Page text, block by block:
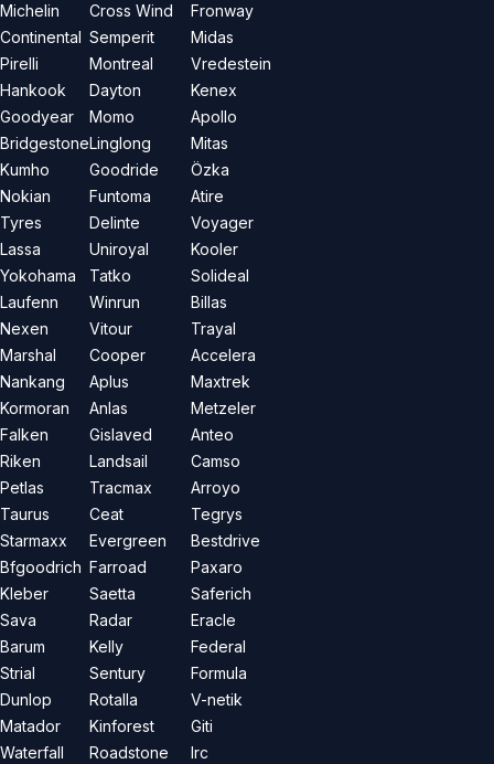
Michelin
Continental
Pirelli
Hankook
Goodyear
Bridgestone
Kumho
Nokian
Tyres
Lassa
Yokohama
Laufenn
Nexen
Marshal
Nankang
Kormoran
Falken
Riken
Petlas
Taurus
Starmaxx
Bfgoodrich
Kleber
Sava
Barum
Strial
Dunlop
Matador
Waterfall
Cross Wind
Semperit
Montreal
Dayton
Momo
Linglong
Goodride
Funtoma
Delinte
Uniroyal
Tatko
Winrun
Vitour
Cooper
Aplus
Anlas
Gislaved
Landsail
Tracmax
Ceat
Evergreen
Farroad
Saetta
Radar
Kelly
Sentury
Rotalla
Kinforest
Roadstone
Fronway
Midas
Vredestein
Kenex
Apollo
Mitas
Özka
Atire
Voyager
Kooler
Solideal
Billas
Trayal
Accelera
Maxtrek
Metzeler
Anteo
Camso
Arroyo
Tegrys
Bestdrive
Paxaro
Saferich
Eracle
Federal
Formula
V-netik
Giti
Irc